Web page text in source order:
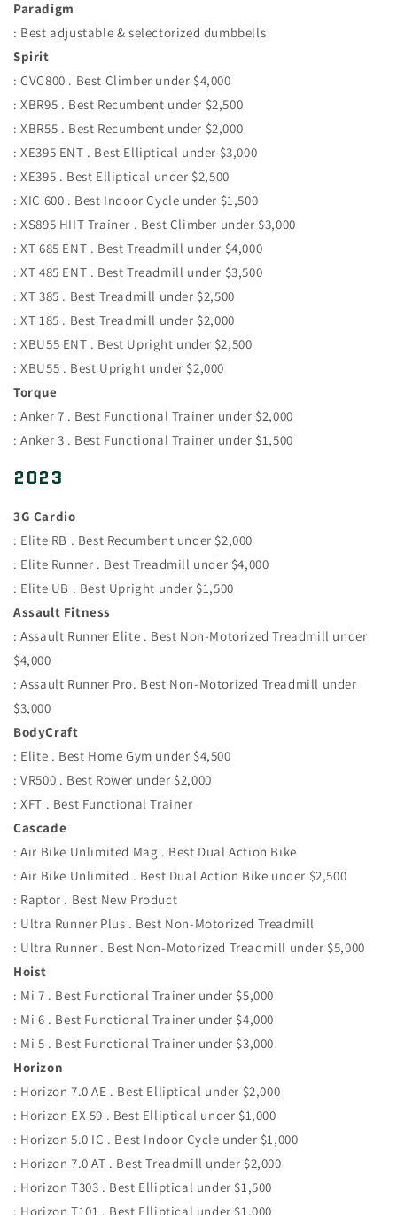
Paradigm
: Best adjustable & selectorized dumbbells
Spirit
: CVC800 . Best Climber under $4,000
: XBR95 . Best Recumbent under $2,500
: XBR55 . Best Recumbent under $2,000
: XE395 ENT . Best Elliptical under $3,000
: XE395 . Best Elliptical under $2,500
: XIC 600 . Best Indoor Cycle under $1,500
: XS895 HIIT Trainer . Best Climber under $3,000
: XT 685 ENT . Best Treadmill under $4,000
: XT 485 ENT . Best Treadmill under $3,500
: XT 385 . Best Treadmill under $2,500
: XT 185 . Best Treadmill under $2,000
: XBU55 ENT . Best Upright under $2,500
: XBU55 . Best Upright under $2,000
Torque
: Anker 7 . Best Functional Trainer under $2,000
: Anker 3 . Best Functional Trainer under $1,500
2023
3G Cardio
: Elite RB . Best Recumbent under $2,000
: Elite Runner . Best Treadmill under $4,000
: Elite UB . Best Upright under $1,500
Assault Fitness
: Assault Runner Elite . Best Non-Motorized Treadmill under
$4,000
: Assault Runner Pro. Best Non-Motorized Treadmill under
$3,000
BodyCraft
: Elite . Best Home Gym under $4,500
: VR500 . Best Rower under $2,000
: XFT . Best Functional Trainer
Cascade
: Air Bike Unlimited Mag . Best Dual Action Bike
: Air Bike Unlimited . Best Dual Action Bike under $2,500
: Raptor . Best New Product
: Ultra Runner Plus . Best Non-Motorized Treadmill
: Ultra Runner . Best Non-Motorized Treadmill under $5,000
Hoist
: Mi 7 . Best Functional Trainer under $5,000
: Mi 6 . Best Functional Trainer under $4,000
: Mi 5 . Best Functional Trainer under $3,000
Horizon
: Horizon 7.0 AE . Best Elliptical under $2,000
: Horizon EX 59 . Best Elliptical under $1,000
: Horizon 5.0 IC . Best Indoor Cycle under $1,000
: Horizon 7.0 AT . Best Treadmill under $2,000
: Horizon T303 . Best Elliptical under $1,500
: Horizon T101 . Best Elliptical under $1,000